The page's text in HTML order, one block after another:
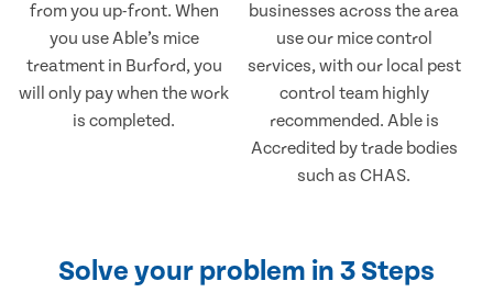
from you up-front. When
you use Able’s mice
treatment in Burford, you
will only pay when the work
is completed.
businesses across the area
use our mice control
services, with our local pest
control team highly
recommended. Able is
Accredited by trade bodies
such as CHAS.
Solve your problem in 3 Steps